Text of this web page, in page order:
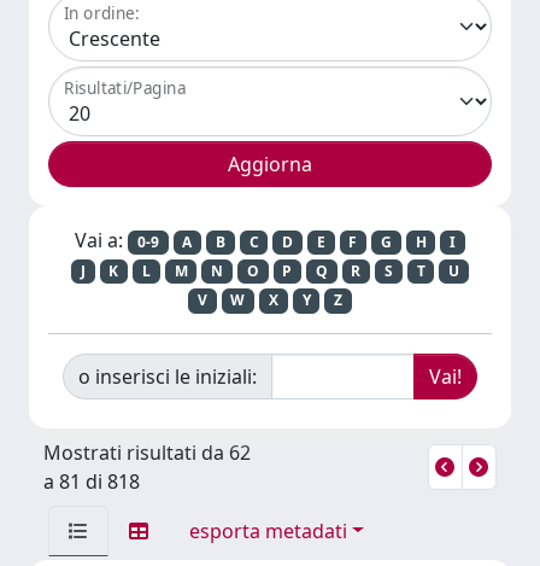
In ordine:
Risultati/Pagina
Vai a: 0-9 A B C D E F G H
I
J
K L M N O P Q R S T
U
V
W X Y Z
o inserisci le iniziali:
Mostrati risultati da 62
a 81 di 818
esporta metadati